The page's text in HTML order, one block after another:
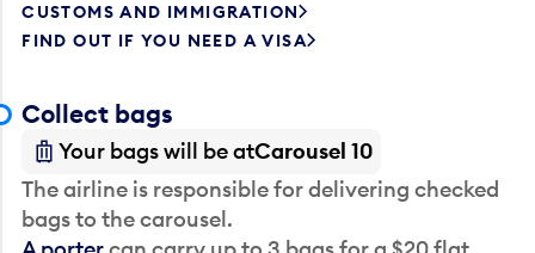
CUSTOMS AND IMMIGRATION
FIND OUT IF YOU NEED A VISA
Collect bags
Your bags will be atCarousel 10
The airline is responsible for delivering checked
bags to the carousel.